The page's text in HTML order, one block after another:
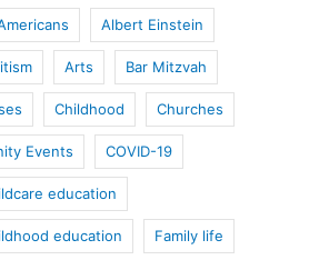
Albert Einstein
Arts Bar Mitzvah
Childhood Churches
Events COVID-19
education
education Family life